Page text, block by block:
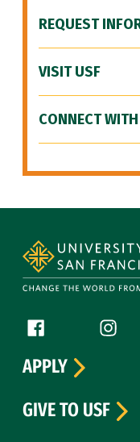
REQUEST
VISIT USF
CONNECT
Follow us
Facebook (link is
APPLY
GIVE TO USF